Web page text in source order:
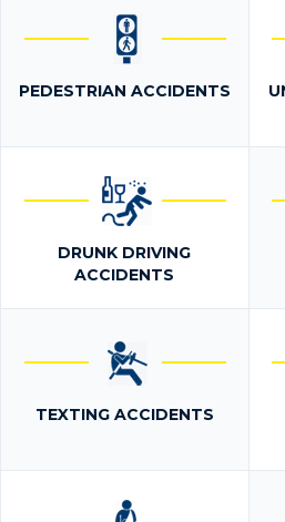
PEDESTRIAN ACCIDENTS
DRUNK DRIVING
ACCIDENTS
TEXTING ACCIDENTS